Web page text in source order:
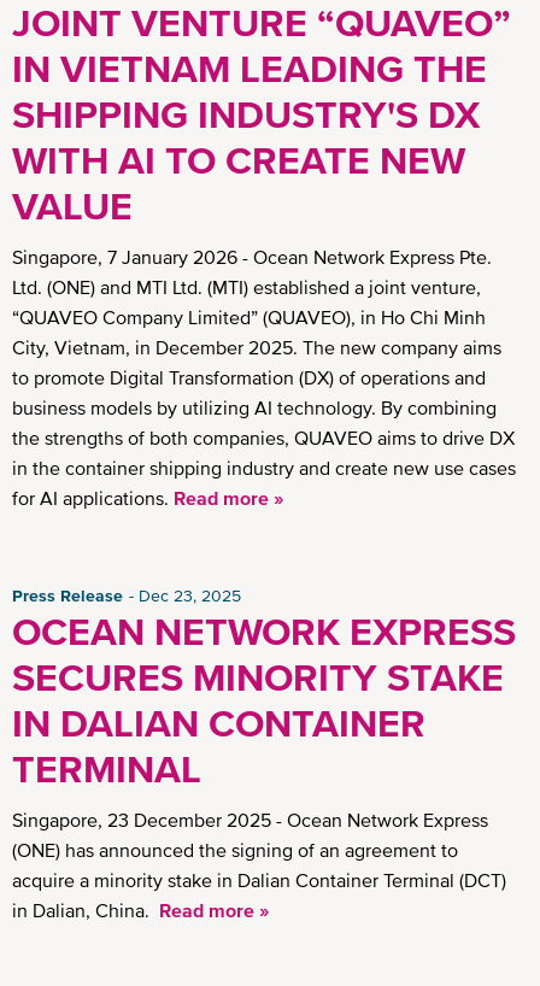
JOINT VENTURE “QUAVEO”
IN VIETNAM LEADING THE
SHIPPING INDUSTRY'S DX
WITH AI TO CREATE NEW
VALUE
Singapore, 7 January 2026 - Ocean Network Express Pte.
Ltd. (ONE) and MTI Ltd. (MTI) established a joint venture,
“QUAVEO Company Limited” (QUAVEO), in Ho Chi Minh
City, Vietnam, in December 2025. The new company aims
to promote Digital Transformation (DX) of operations and
business models by utilizing AI technology. By combining
the strengths of both companies, QUAVEO aims to drive DX
in the container shipping industry and create new use cases
for AI applications. Read more »
Press Release Dec 23, 2025
OCEAN NETWORK EXPRESS
SECURES MINORITY STAKE
IN DALIAN CONTAINER
TERMINAL
Singapore, 23 December 2025 - Ocean Network Express
(ONE) has announced the signing of an agreement to
acquire a minority stake in Dalian Container Terminal (DCT)
in Dalian, China. Read more »